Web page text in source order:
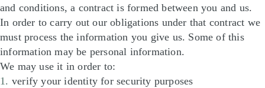
and conditions, a contract is formed between you and us.
In order to carry out our obligations under that contract we
must process the information you give us. Some of this
information may be personal information.
We may use it in order to:
verify your identity for security purposes